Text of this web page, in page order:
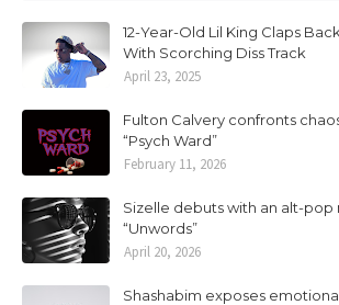
12-Year-Old Lil King Claps
With Scorching Diss Track
April 23, 2025
Fulton Calvery confronts
“Psych Ward”
February 11, 2026
Sizelle debuts with an alt-
“Unwords”
April 20, 2026
Shashabim exposes